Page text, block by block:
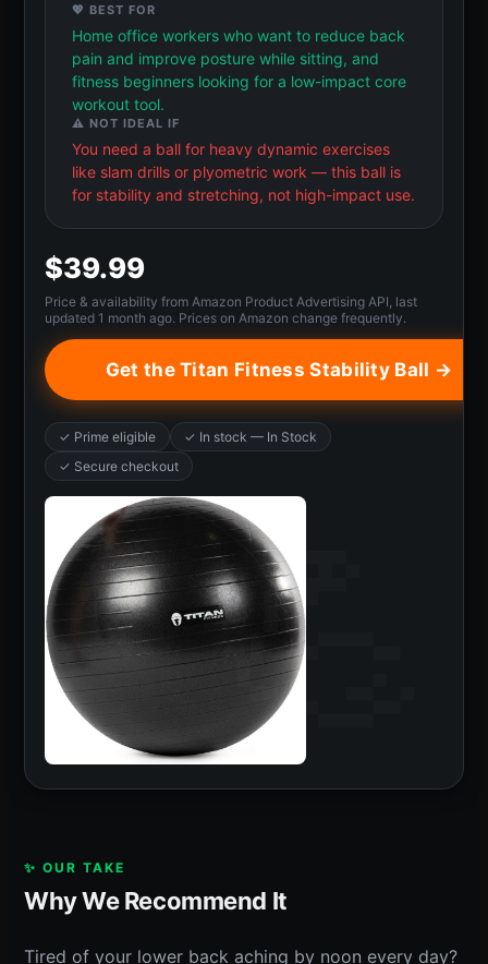
💖 BEST FOR
Home office workers who want to reduce back
pain and improve posture while sitting, and
fitness beginners looking for a low-impact core
workout tool.
⚠️ NOT IDEAL IF
You need a ball for heavy dynamic exercises
like slam drills or plyometric work — this ball is
for stability and stretching, not high-impact use.
$39.99
Price & availability from Amazon Product Advertising API, last
updated 1 month ago. Prices on Amazon change frequently.
Get the Titan Fitness Stability Ball →
✓ Prime eligible
✓ In stock — In Stock
✓ Secure checkout
✨ OUR TAKE
Why We Recommend It
Tired of your lower back aching by noon every day?